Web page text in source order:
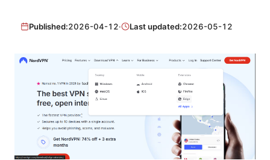
Published:2026-04-12· Last updated:2026-05-12